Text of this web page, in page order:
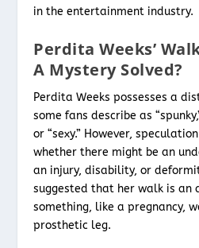
in the entertainment industry.
Perdita Weeks’
A Mystery Solved?
Perdita Weeks possesses a
some fans describe as
or “sexy.” However,
whether there might be an
an injury, disability, or
suggested that her walk is an
something, like a pregnancy,
prosthetic leg.